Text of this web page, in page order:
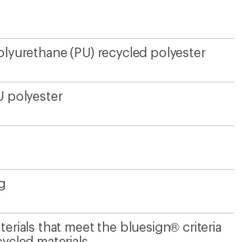
(PU) recycled polyester
polyester
that meet the bluesign® criteria